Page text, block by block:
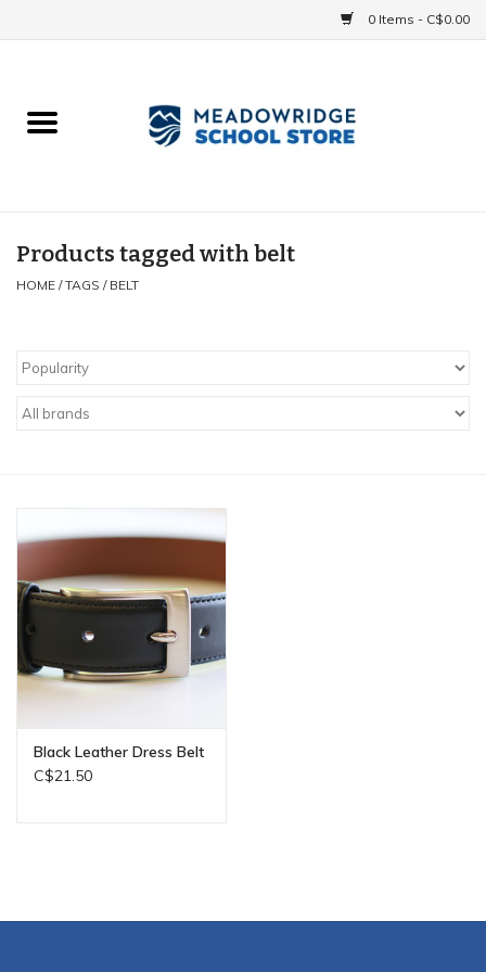
0 Items - C$0.00
Accessories
Gift cards
Products tagged with belt
HOME /TAGS / BELT
Black Leather Dress Belt
C$21.50